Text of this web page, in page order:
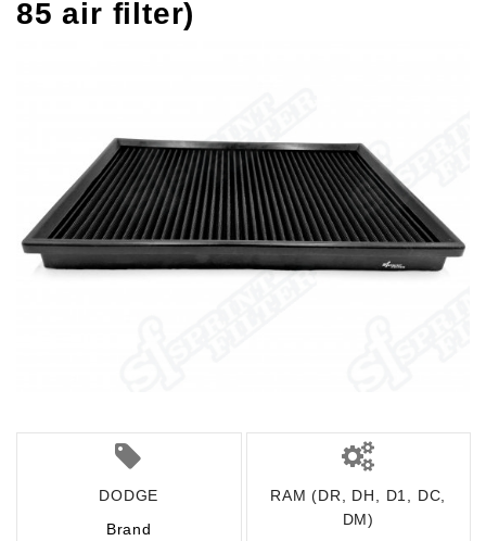
85 air filter)
DODGE
Brand
RAM (DR, DH, D1, DC,
DM)